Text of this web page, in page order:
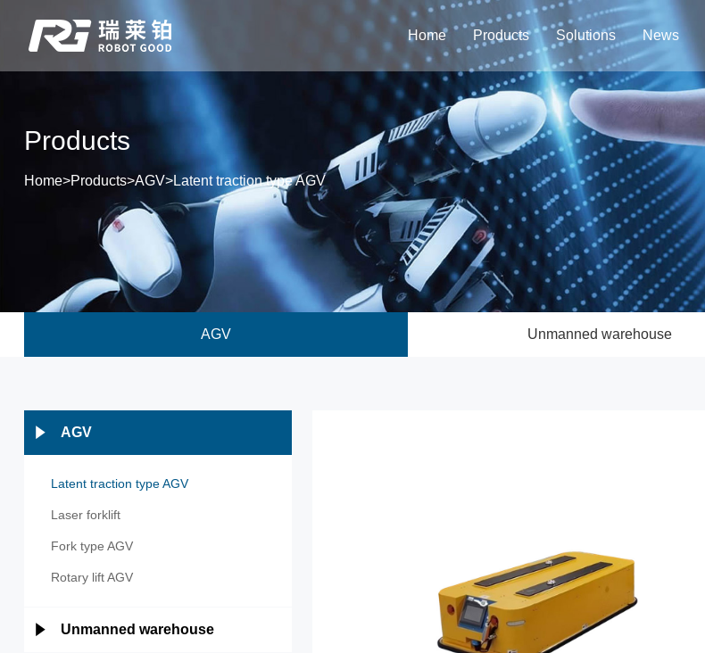
Home Products Solutions News
Products
Home>Products>AGV>Latent traction type AGV
AGV Unmanned warehouse
AGV
Latent traction type AGV
Laser forklift
Fork type AGV
Rotary lift AGV
Unmanned warehouse